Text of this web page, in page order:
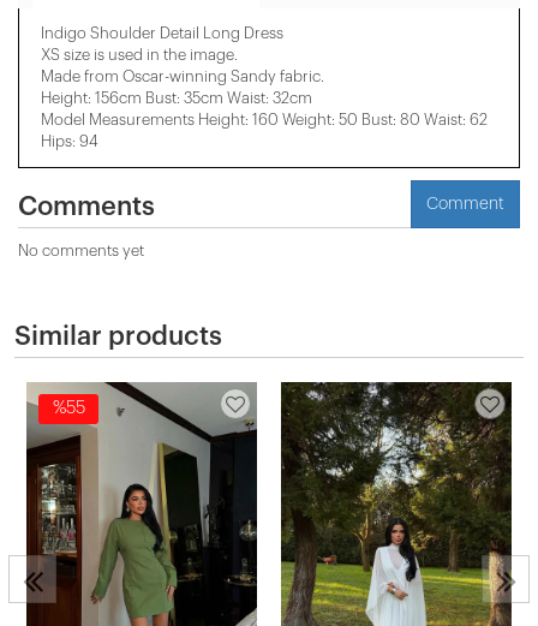
Indigo Shoulder Detail Long Dress
XS size is used in the image.
Made from Oscar-winning Sandy fabric.
Height: 156cm Bust: 35cm Waist: 32cm
Model Measurements Height: 160 Weight: 50 Bust: 80 Waist: 62
Hips: 94
Comments Comment
No comments yet
Similar products
%55